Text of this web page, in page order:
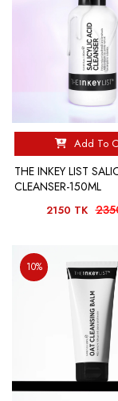
Add To
THE INKEY LIST
CLEANSER-150ML
2150 TK
10%